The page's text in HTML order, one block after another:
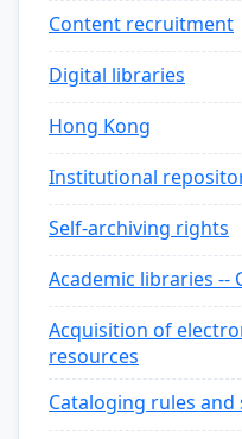
Content recruitment
Digital libraries
Hong Kong
Institutional
Self-archiving rights
Academic libraries --
Acquisition of
resources
Cataloging rules and